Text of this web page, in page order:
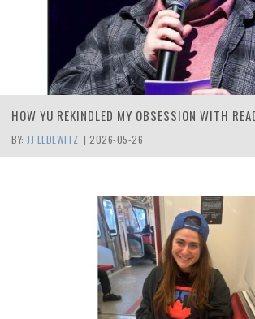
HOW YU REKINDLED MY OBSESSION WITH
BY: JJ LEDEWITZ | 2026-05-26